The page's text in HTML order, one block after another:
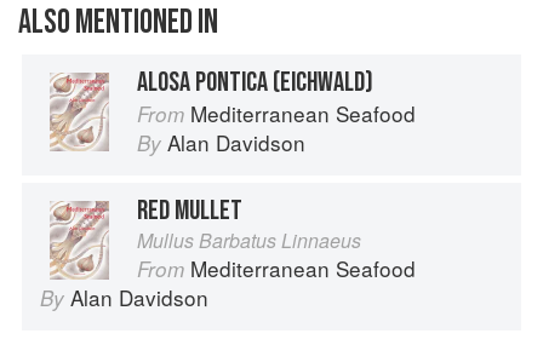
ALSO MENTIONED IN
ALOSA PONTICA (EICHWALD)
From Mediterranean Seafood
By Alan Davidson
RED MULLET
Mullus Barbatus Linnaeus
From Mediterranean Seafood
By Alan Davidson